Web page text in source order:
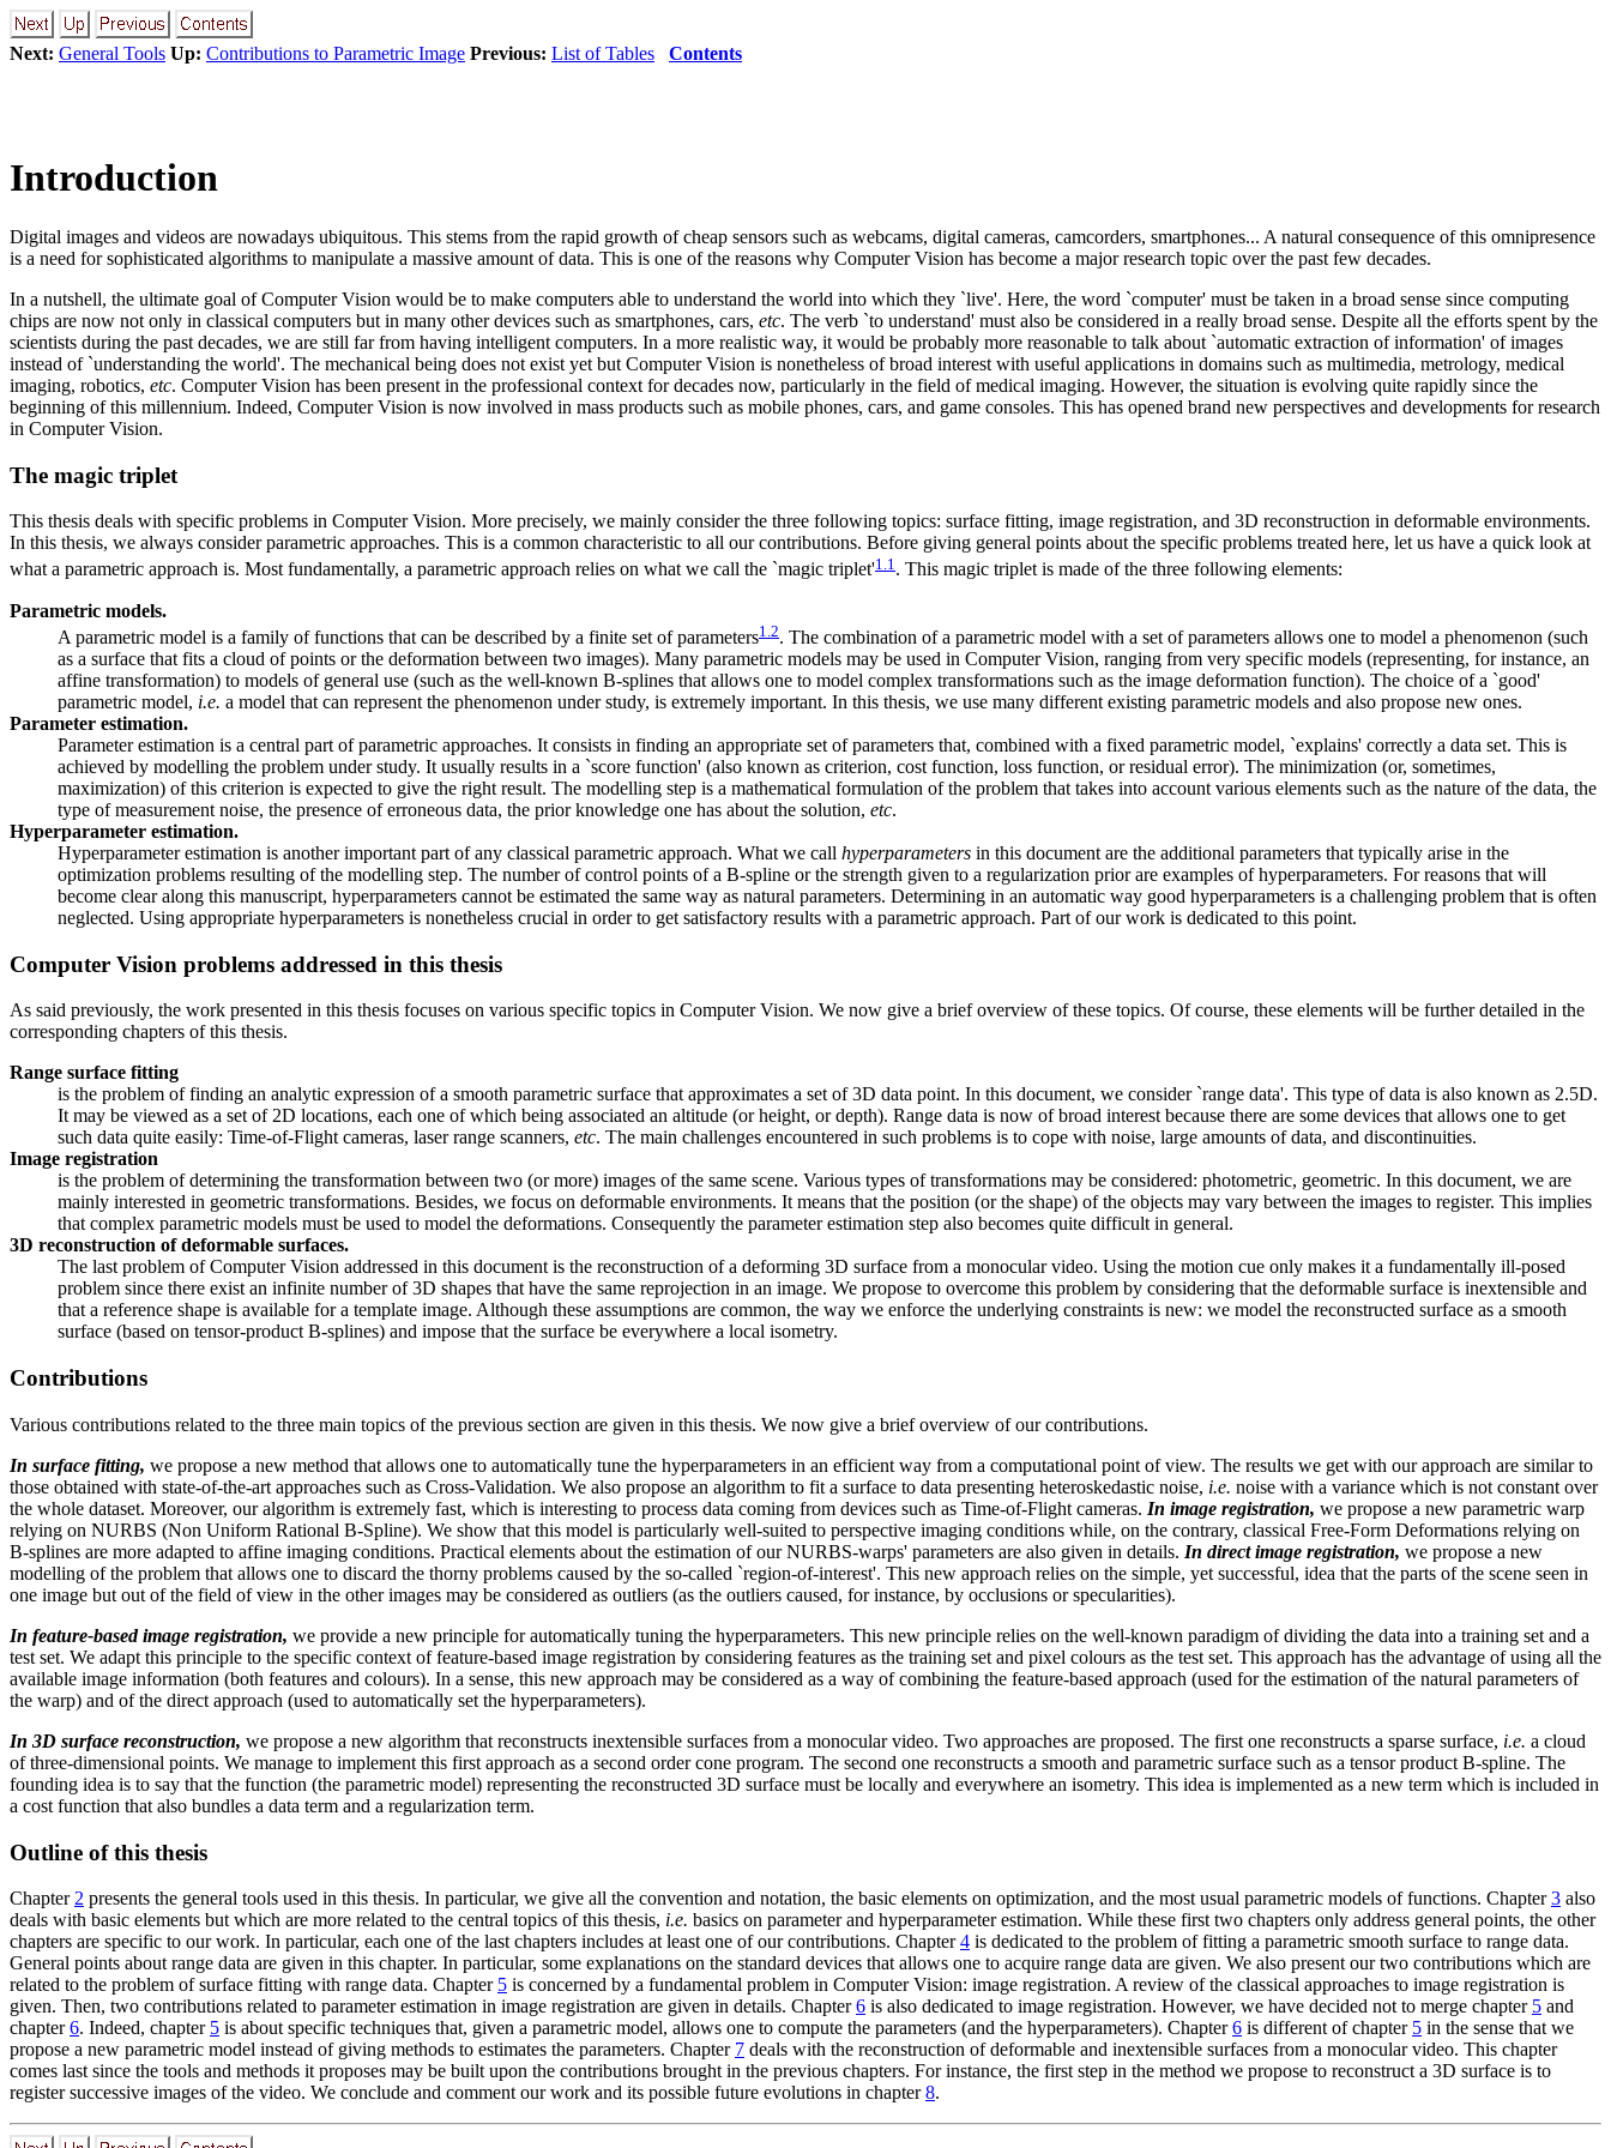
Next: General Tools Up: Contributions to Parametric Image Previous: List of Tables Contents
Introduction
Digital images and videos are nowadays ubiquitous. This stems from the rapid growth of cheap sensors such as webcams, digital cameras, camcorders, smartphones... A natural consequence of this omnipresence
is a need for sophisticated algorithms to manipulate a massive amount of data. This is one of the reasons why Computer Vision has become a major research topic over the past few decades.
In a nutshell, the ultimate goal of Computer Vision would be to make computers able to understand the world into which they `live'. Here, the word `computer' must be taken in a broad sense since computing
chips are now not only in classical computers but in many other devices such as smartphones, cars, etc. The verb `to understand' must also be considered in a really broad sense. Despite all the efforts spent by the
scientists during the past decades, we are still far from having intelligent computers. In a more realistic way, it would be probably more reasonable to talk about `automatic extraction of information' of images
instead of `understanding the world'. The mechanical being does not exist yet but Computer Vision is nonetheless of broad interest with useful applications in domains such as multimedia, metrology, medical
imaging, robotics, etc. Computer Vision has been present in the professional context for decades now, particularly in the field of medical imaging. However, the situation is evolving quite rapidly since the
beginning of this millennium. Indeed, Computer Vision is now involved in mass products such as mobile phones, cars, and game consoles. This has opened brand new perspectives and developments for research
in Computer Vision.
The magic triplet
This thesis deals with specific problems in Computer Vision. More precisely, we mainly consider the three following topics: surface fitting, image registration, and 3D reconstruction in deformable environments.
In this thesis, we always consider parametric approaches. This is a common characteristic to all our contributions. Before giving general points about the specific problems treated here, let us have a quick look at
what a parametric approach is. Most fundamentally, a parametric approach relies on what we call the `magic triplet'1 1 . This magic triplet is made of the three following elements:
Parametric models.
A parametric model is a family of functions that can be described by a finite set of parameters1 2. The combination of a parametric model with a set of parameters allows one to model a phenomenon (such
as a surface that fits a cloud of points or the deformation between two images). Many parametric models may be used in Computer Vision, ranging from very specific models (representing, for instance, an
affine transformation) to models of general use (such as the well-known B-splines that allows one to model complex transformations such as the image deformation function). The choice of a `good'
parametric model, i.e. a model that can represent the phenomenon under study, is extremely important. In this thesis, we use many different existing parametric models and also propose new ones.
Parameter estimation.
Parameter estimation is a central part of parametric approaches. It consists in finding an appropriate set of parameters that, combined with a fixed parametric model, `explains' correctly a data set. This is
achieved by modelling the problem under study. It usually results in a `score function' (also known as criterion, cost function, loss function, or residual error). The minimization (or, sometimes,
maximization) of this criterion is expected to give the right result. The modelling step is a mathematical formulation of the problem that takes into account various elements such as the nature of the data, the
type of measurement noise, the presence of erroneous data, the prior knowledge one has about the solution, etc.
Hyperparameter estimation.
Hyperparameter estimation is another important part of any classical parametric approach. What we call hyperparameters in this document are the additional parameters that typically arise in the
optimization problems resulting of the modelling step. The number of control points of a B-spline or the strength given to a regularization prior are examples of hyperparameters. For reasons that will
become clear along this manuscript, hyperparameters cannot be estimated the same way as natural parameters. Determining in an automatic way good hyperparameters is a challenging problem that is often
neglected. Using appropriate hyperparameters is nonetheless crucial in order to get satisfactory results with a parametric approach. Part of our work is dedicated to this point.
Computer Vision problems addressed in this thesis
As said previously, the work presented in this thesis focuses on various specific topics in Computer Vision. We now give a brief overview of these topics. Of course, these elements will be further detailed in the
corresponding chapters of this thesis.
Range surface fitting
is the problem of finding an analytic expression of a smooth parametric surface that approximates a set of 3D data point. In this document, we consider `range data'. This type of data is also known as 2.5D.
It may be viewed as a set of 2D locations, each one of which being associated an altitude (or height, or depth). Range data is now of broad interest because there are some devices that allows one to get
such data quite easily: Time-of-Flight cameras, laser range scanners, etc. The main challenges encountered in such problems is to cope with noise, large amounts of data, and discontinuities.
Image registration
is the problem of determining the transformation between two (or more) images of the same scene. Various types of transformations may be considered: photometric, geometric. In this document, we are
mainly interested in geometric transformations. Besides, we focus on deformable environments. It means that the position (or the shape) of the objects may vary between the images to register. This implies
that complex parametric models must be used to model the deformations. Consequently the parameter estimation step also becomes quite difficult in general.
3D reconstruction of deformable surfaces.
The last problem of Computer Vision addressed in this document is the reconstruction of a deforming 3D surface from a monocular video. Using the motion cue only makes it a fundamentally ill-posed
problem since there exist an infinite number of 3D shapes that have the same reprojection in an image. We propose to overcome this problem by considering that the deformable surface is inextensible and
that a reference shape is available for a template image. Although these assumptions are common, the way we enforce the underlying constraints is new: we model the reconstructed surface as a smooth
surface (based on tensor-product B-splines) and impose that the surface be everywhere a local isometry.
Contributions
Various contributions related to the three main topics of the previous section are given in this thesis. We now give a brief overview of our contributions.
In surface fitting, we propose a new method that allows one to automatically tune the hyperparameters in an efficient way from a computational point of view. The results we get with our approach are similar to
those obtained with state-of-the-art approaches such as Cross-Validation. We also propose an algorithm to fit a surface to data presenting heteroskedastic noise, i.e. noise with a variance which is not constant over
the whole dataset. Moreover, our algorithm is extremely fast, which is interesting to process data coming from devices such as Time-of-Flight cameras. In image registration, we propose a new parametric warp
relying on NURBS (Non Uniform Rational B-Spline). We show that this model is particularly well-suited to perspective imaging conditions while, on the contrary, classical Free-Form Deformations relying on
B-splines are more adapted to affine imaging conditions. Practical elements about the estimation of our NURBS-warps' parameters are also given in details. In direct image registration, we propose a new
modelling of the problem that allows one to discard the thorny problems caused by the so-called `region-of-interest'. This new approach relies on the simple, yet successful, idea that the parts of the scene seen in
one image but out of the field of view in the other images may be considered as outliers (as the outliers caused, for instance, by occlusions or specularities).
In feature-based image registration, we provide a new principle for automatically tuning the hyperparameters. This new principle relies on the well-known paradigm of dividing the data into a training set and a
test set. We adapt this principle to the specific context of feature-based image registration by considering features as the training set and pixel colours as the test set. This approach has the advantage of using all the
available image information (both features and colours). In a sense, this new approach may be considered as a way of combining the feature-based approach (used for the estimation of the natural parameters of
the warp) and of the direct approach (used to automatically set the hyperparameters).
In 3D surface reconstruction, we propose a new algorithm that reconstructs inextensible surfaces from a monocular video. Two approaches are proposed. The first one reconstructs a sparse surface, i.e. a cloud
of three-dimensional points. We manage to implement this first approach as a second order cone program. The second one reconstructs a smooth and parametric surface such as a tensor product B-spline. The
founding idea is to say that the function (the parametric model) representing the reconstructed 3D surface must be locally and everywhere an isometry. This idea is implemented as a new term which is included in
a cost function that also bundles a data term and a regularization term.
Outline of this thesis
Chapter 2 presents the general tools used in this thesis. In particular, we give all the convention and notation, the basic elements on optimization, and the most usual parametric models of functions. Chapter3 also
deals with basic elements but which are more related to the central topics of this thesis, i.e. basics on parameter and hyperparameter estimation. While these first two chapters only address general points, the other
chapters are specific to our work. In particular, each one of the last chapters includes at least one of our contributions. Chapter4 is dedicated to the problem of fitting a parametric smooth surface to range data.
General points about range data are given in this chapter. In particular, some explanations on the standard devices that allows one to acquire range data are given. We also present our two contributions which are
related to the problem of surface fitting with range data. Chapter 5 is concerned by a fundamental problem in Computer Vision: image registration. A review of the classical approaches to image registration is
given. Then, two contributions related to parameter estimation in image registration are given in details. Chapter6 is also dedicated to image registration. However, we have decided not to merge chapter 5 and
chapter6. Indeed, chapter 5 is about specific techniques that, given a parametric model, allows one to compute the parameters (and the hyperparameters). Chapter6 is different of chapter 5 in the sense that we
propose a new parametric model instead of giving methods to estimates the parameters. Chapter 7 deals with the reconstruction of deformable and inextensible surfaces from a monocular video. This chapter
comes last since the tools and methods it proposes may be built upon the contributions brought in the previous chapters. For instance, the first step in the method we propose to reconstruct a 3D surface is to
register successive images of the video. We conclude and comment our work and its possible future evolutions in chapter8.